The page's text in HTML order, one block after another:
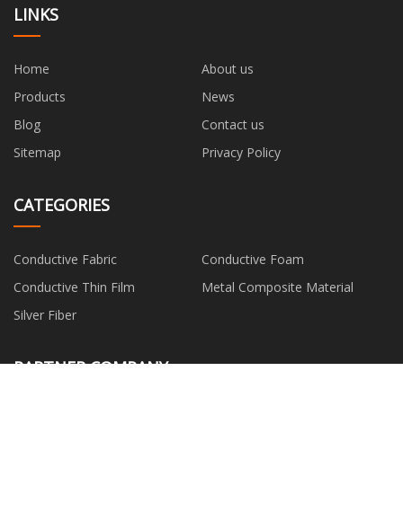
LINKS
Home
About us
Products
News
Blog
Contact us
Sitemap
Privacy Policy
CATEGORIES
Conductive Fabric
Conductive Foam
Conductive Thin Film
Metal Composite Material
Silver Fiber
PARTNER COMPANY